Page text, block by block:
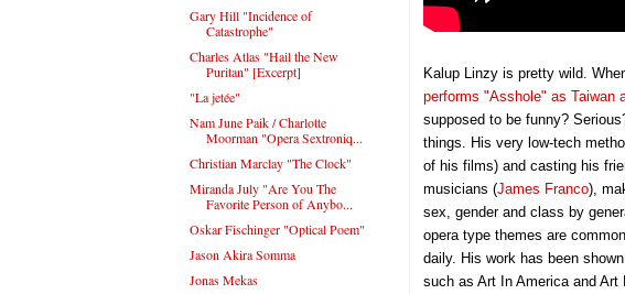
Kalup Linzy is pretty wild.
performs "Asshole" as Taiwan
supposed to be funny?
things. His very low-tech
of his films) and casting his
musicians (James Franco),
sex, gender and class by
opera type themes are
daily. His work has been
such as Art In America and
Gary Hill "Incidence of
Catastrophe"
Charles Atlas "Hail the New
Puritan" [Excerpt]
"La jetée"
Nam June Paik / Charlotte
Moorman "Opera Sextroniq...
Christian Marclay "The Clock"
Miranda July "Are You The
Favorite Person of Anybo...
Oskar Fischinger "Optical Poem"
Jason Akira Somma
Jonas Mekas